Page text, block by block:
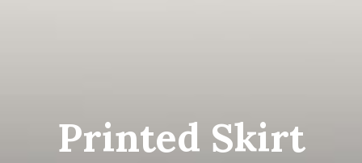
Printed Skirt